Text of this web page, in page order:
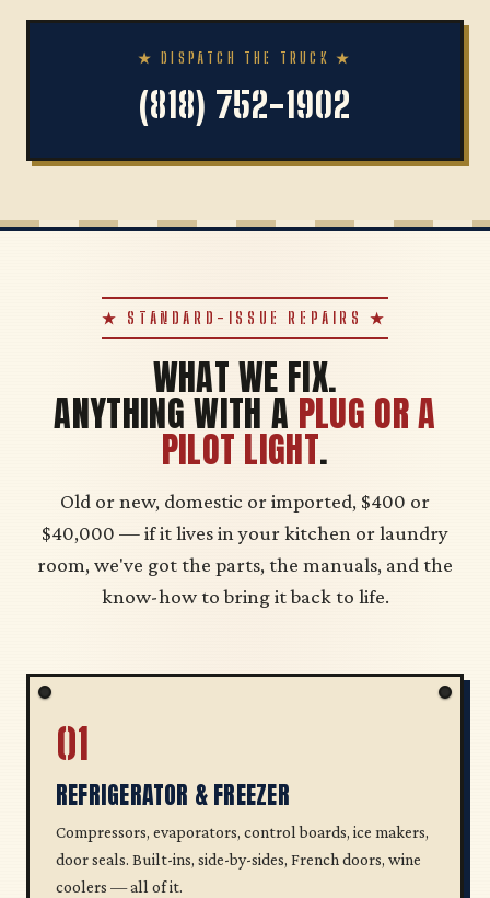
★ DISPATCH THE TRUCK ★
(818) 752-1902
★ STANDARD-ISSUE REPAIRS ★
WHAT WE FIX.
ANYTHING WITH A PLUG OR A
PILOT LIGHT.
Old or new, domestic or imported, $400 or
$40,000 — if it lives in your kitchen or laundry
room, we've got the parts, the manuals, and the
know-how to bring it back to life.
01
REFRIGERATOR & FREEZER
Compressors, evaporators, control boards, ice makers,
door seals. Built-ins, side-by-sides, French doors, wine
coolers — all of it.